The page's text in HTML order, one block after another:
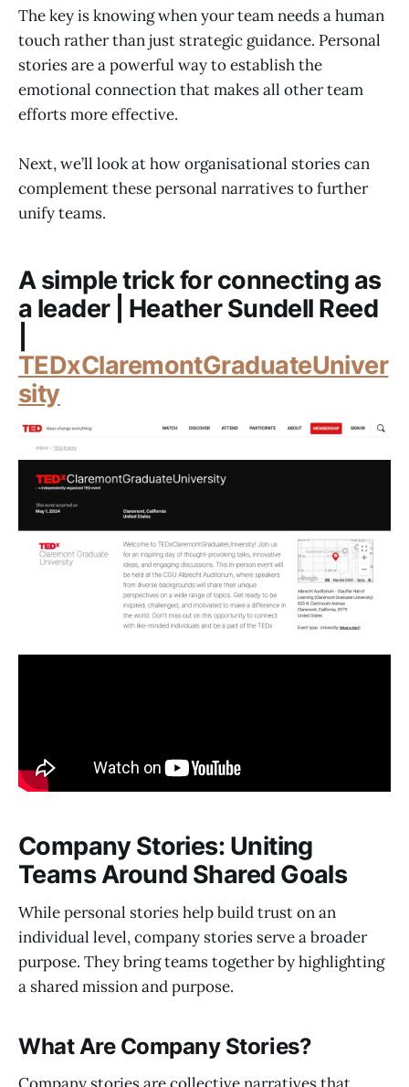
The key is knowing when your team needs a human
touch rather than just strategic guidance. Personal
stories are a powerful way to establish the
emotional connection that makes all other team
efforts more effective.
Next, we’ll look at how organisational stories can
complement these personal narratives to further
unify teams.
A simple trick for connecting as
a leader | Heather Sundell Reed
TEDxClaremontGraduateUniver
sity
Company Stories: Uniting
Teams Around Shared Goals
While personal stories help build trust on an
individual level, company stories serve a broader
purpose. They bring teams together by highlighting
a shared mission and purpose.
What Are Company Stories?